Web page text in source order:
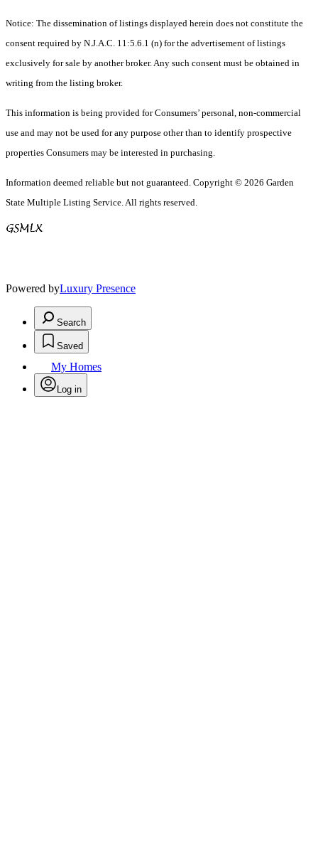
Notice: The dissemination of listings displayed herein does not constitute the
consent required by N.J.A.C. 11:5.6.1 (n) for the advertisement of listings
exclusively for sale by another broker. Any such consent must be obtained in
writing from the listing broker.
This information is being provided for Consumers’ personal, non-commercial
use and may not be used for any purpose other than to identify prospective
properties Consumers may be interested in purchasing.
Information deemed reliable but not guaranteed. Copyright © 2026 Garden
State Multiple Listing Service. All rights reserved.
Powered byLuxury Presence
Search
Saved
My Homes
Log in